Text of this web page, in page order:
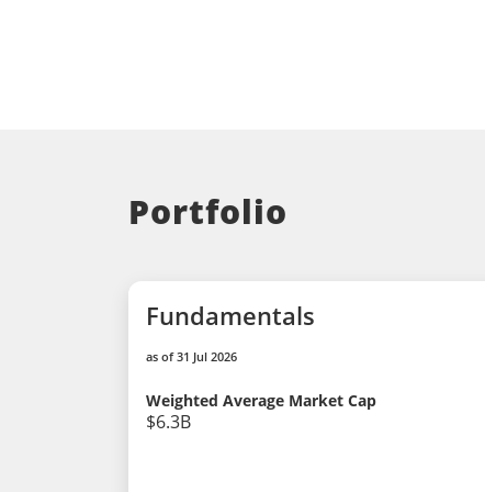
Portfolio
Fundamentals
as of 31 Jul 2026
Weighted Average Market Cap
$6.3B